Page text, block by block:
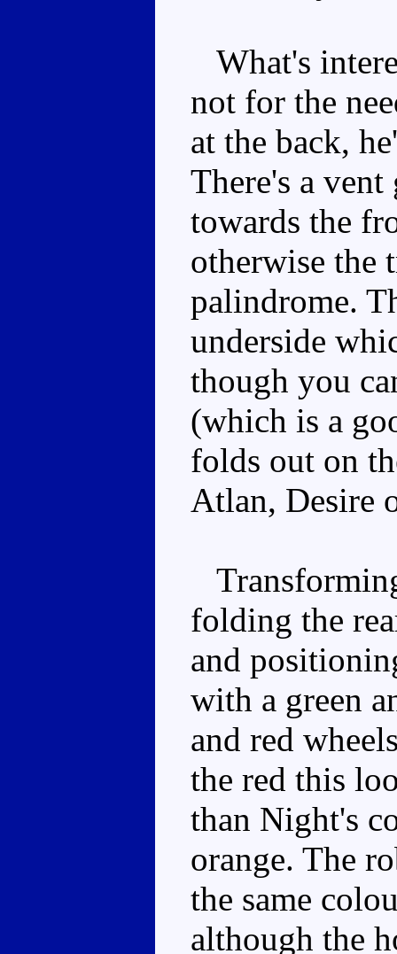
What's
not for the
at the back,
There's a
towards the
otherwise the
palindrome.
underside
though you
(which is a
folds out on
Atlan, Desire
folding the
and
with a green
and red
the red this
than Night's
orange. The
the same
although the